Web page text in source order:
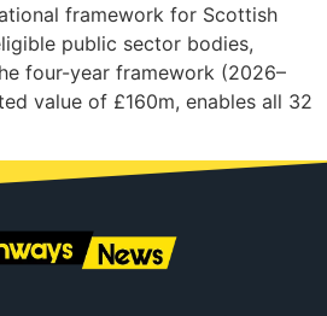
framework for Scottish
public sector bodies,
four-year framework (2026–
value of £160m, enables all 32